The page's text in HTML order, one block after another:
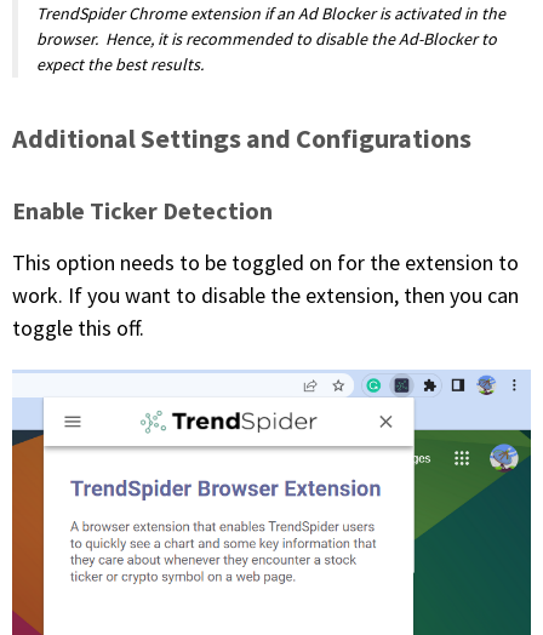
TrendSpider Chrome extension if an Ad Blocker is activated in the
browser. Hence, it is recommended to disable the Ad-Blocker to
expect the best results.
Additional Settings and Configurations
Enable Ticker Detection
This option needs to be toggled on for the extension to
work. If you want to disable the extension, then you can
toggle this off.